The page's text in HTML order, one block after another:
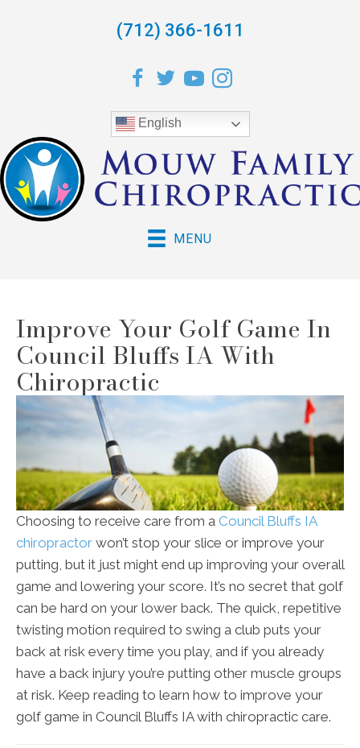
(712) 366-1611
English
MENU
Improve Your Golf Game In
Council Bluffs IA With
Chiropractic
Choosing to receive care from a Council Bluffs IA
chiropractor won’t stop your slice or improve your
putting, but it just might end up improving your overall
game and lowering your score. It’s no secret that golf
can be hard on your lower back. The quick, repetitive
twisting motion required to swing a club puts your
back at risk every time you play, and if you already
have a back injury you’re putting other muscle groups
at risk. Keep reading to learn how to improve your
golf game in Council Bluffs IA with chiropractic care.